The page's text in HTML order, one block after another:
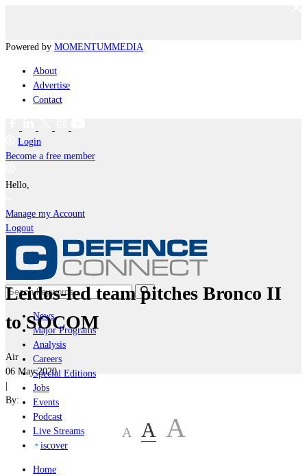
Powered by MOMENTUMMEDIA
About
Advertise
Contact
Login
Become a free member
Hello,
Manage my Account
Logout
News
Major Programs
Analysis
Careers
Special Editions
Jobs
Events
Podcast
Live Streams
iscover
Home
Leidos-led team pitches Bronco II
to SOCOM
Air
06 May 2020
|
By:
A A A